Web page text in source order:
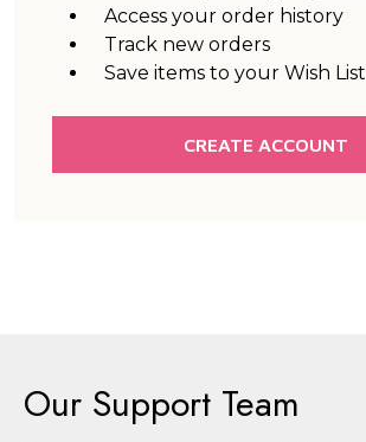
Access your order history
Track new orders
Save items to your Wish List
CREATE ACCOUNT
Our Support Team